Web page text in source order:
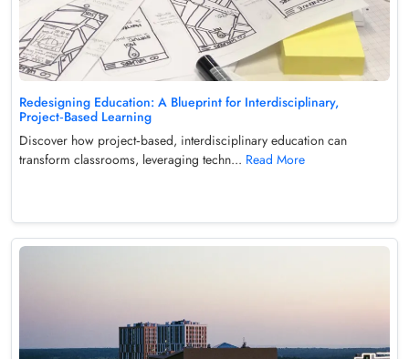
Redesigning Education: A Blueprint for Interdisciplinary,
Project‑Based Learning
Discover how project‑based, interdisciplinary education can
transform classrooms, leveraging techn... Read More